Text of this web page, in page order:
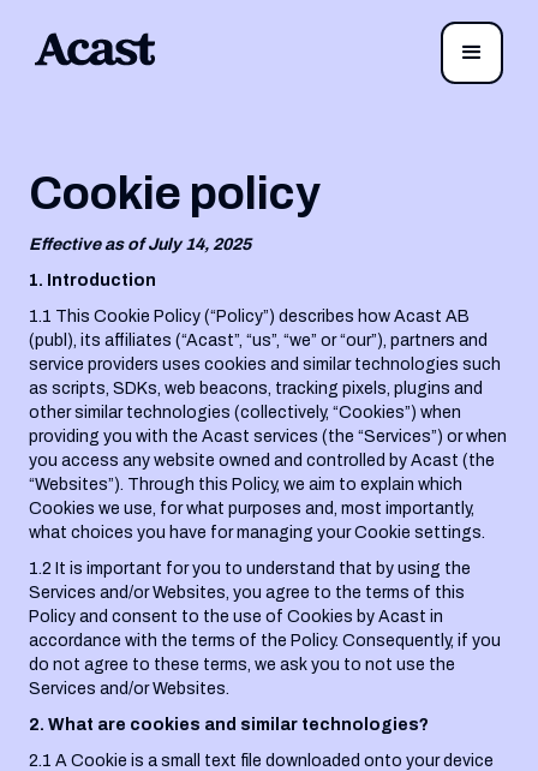
Cookie policy
Effective as of July 14, 2025
1. Introduction
1.1 This Cookie Policy (“Policy”) describes how Acast AB
(publ), its affiliates (“Acast”, “us”, “we” or “our”), partners and
service providers uses cookies and similar technologies such
as scripts, SDKs, web beacons, tracking pixels, plugins and
other similar technologies (collectively, “Cookies”) when
providing you with the Acast services (the “Services”) or when
you access any website owned and controlled by Acast (the
“Websites”). Through this Policy, we aim to explain which
Cookies we use, for what purposes and, most importantly,
what choices you have for managing your Cookie settings.
1.2 It is important for you to understand that by using the
Services and/or Websites, you agree to the terms of this
Policy and consent to the use of Cookies by Acast in
accordance with the terms of the Policy. Consequently, if you
do not agree to these terms, we ask you to not use the
Services and/or Websites.
2. What are cookies and similar technologies?
2.1 A Cookie is a small text file downloaded onto your device